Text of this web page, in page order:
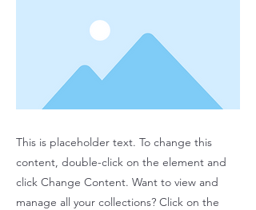
This is placeholder text. To change this
content, double-click on the element and
click Change Content. Want to view and
manage all your collections? Click on the